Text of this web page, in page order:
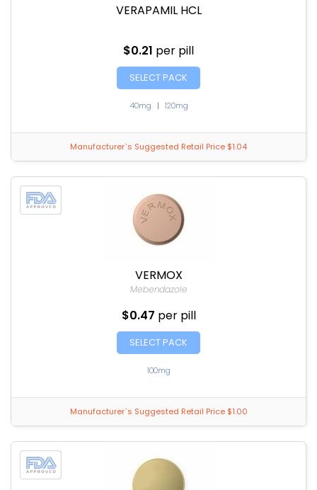
VERAPAMIL HCL
$0.21 per pill
SELECT PACK
40mg | 120mg
Manufacturer`s Suggested Retail Price $1.04
VERMOX
Mebendazole
$0.47 per pill
SELECT PACK
100mg
Manufacturer`s Suggested Retail Price $1.00